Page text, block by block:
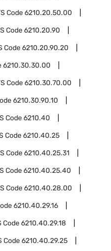
Code6210.20.50.00
Code6210.20.90
Code6210.20.90.20
6210.30.30.00
Code6210.30.70.00
6210.30.90.10
Code6210.40
Code6210.40.25
Code6210.40.25.31
Code6210.40.25.40
Code6210.40.28.00
6210.40.29.16
Code6210.40.29.18
Code6210.40.29.25